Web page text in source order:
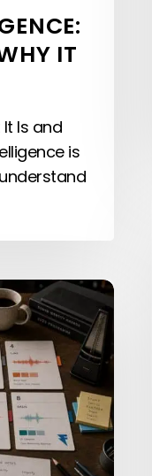
IT
Is and
is